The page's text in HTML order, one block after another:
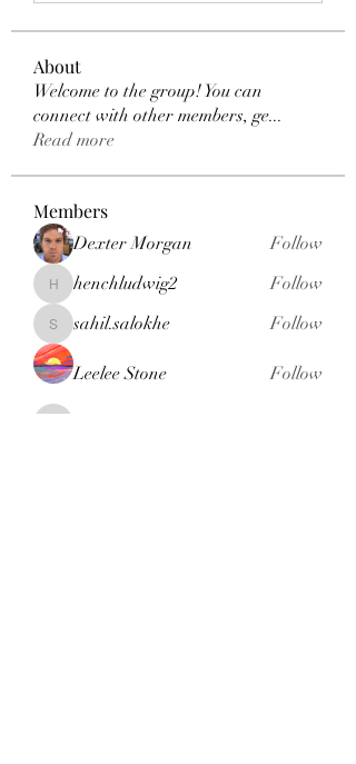
About
Welcome to the group! You can
connect with other members, ge...
Read more
Members
Dexter Morgan Follow
henchludwig2
henchludwig2 Follow
sahil.salokhe
sahil.salokhe Follow
Leelee Stone Follow